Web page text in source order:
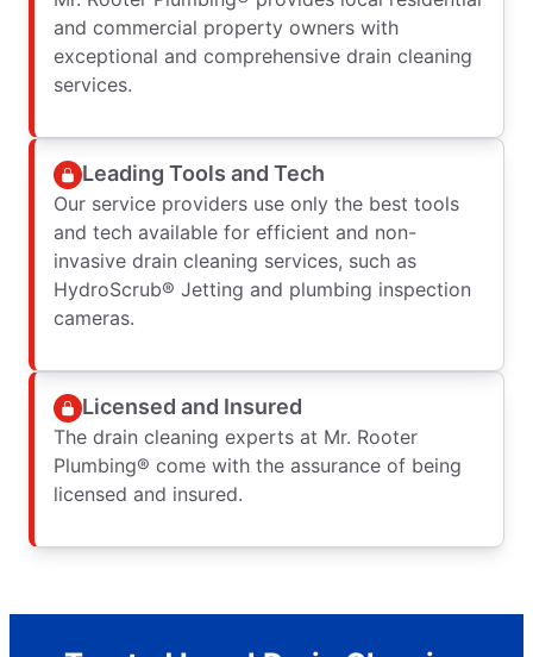
and commercial property owners with
exceptional and comprehensive drain cleaning
services.
Leading Tools and Tech
Our service providers use only the best tools
and tech available for efficient and non-
invasive drain cleaning services, such as
HydroScrub® Jetting and plumbing inspection
cameras.
Licensed and Insured
The drain cleaning experts at Mr. Rooter
Plumbing® come with the assurance of being
licensed and insured.